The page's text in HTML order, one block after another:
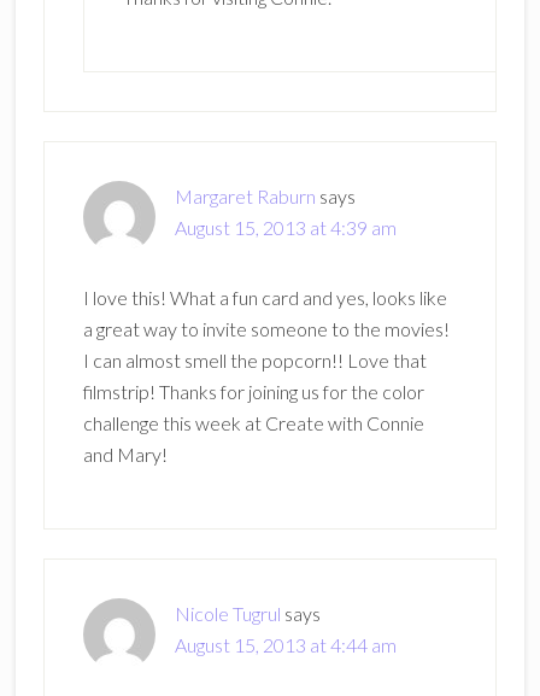
Margaret Raburn says
August 15, 2013 at 4:39 am
I love this! What a fun card and yes, looks like
a great way to invite someone to the movies!
I can almost smell the popcorn!! Love that
filmstrip! Thanks for joining us for the color
challenge this week at Create with Connie
and Mary!
Nicole Tugrul says
August 15, 2013 at 4:44 am